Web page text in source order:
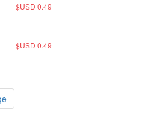
$USD 0.49
$USD 0.49